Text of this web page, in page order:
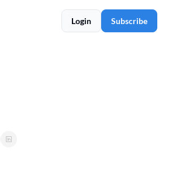
Login Subscribe